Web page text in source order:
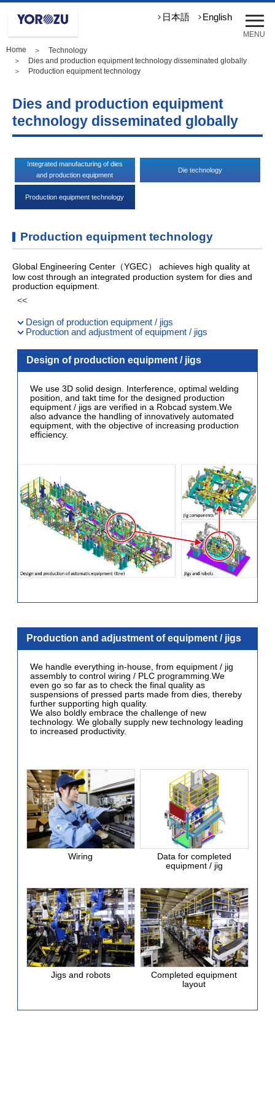
メ
ニ
ュ
を
MENU
日本語 English
Home ＞ Technology
＞
Dies and production equipment technology disseminated globally
＞ Production equipment technology
Dies and production equipment
technology disseminated globally
Integrated manufacturing of dies
and production equipment
Die technology
Production equipment technology
Production equipment technology
Global Engineering Center（YGEC） achieves high quality at
low cost through an integrated production system for dies and
production equipment.
Design of production equipment / jigs
Production and adjustment of equipment / jigs
Design of production equipment / jigs
We use 3D solid design. Interference, optimal welding
position, and takt time for the designed production
equipment / jigs are verified in a Robcad system.We
also advance the handling of innovatively automated
equipment, with the objective of increasing production
efficiency.
Production and adjustment of equipment / jigs
We handle everything in-house, from equipment / jig
assembly to control wiring / PLC programming.We
even go so far as to check the final quality as
suspensions of pressed parts made from dies, thereby
further supporting high quality.
We also boldly embrace the challenge of new
technology. We globally supply new technology leading
to increased productivity.
Wiring
Data for completed
equipment / jig
Jigs and robots
Completed equipment
layout